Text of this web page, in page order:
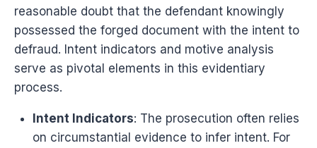
reasonable doubt that the defendant knowingly
possessed the forged document with the intent to
defraud. Intent indicators and motive analysis
serve as pivotal elements in this evidentiary
process.
Intent Indicators: The prosecution often relies
on circumstantial evidence to infer intent. For